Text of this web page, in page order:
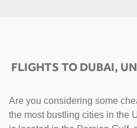
FLIGHTS TO DUBAI,
Are you considering some
the most bustling cities in the